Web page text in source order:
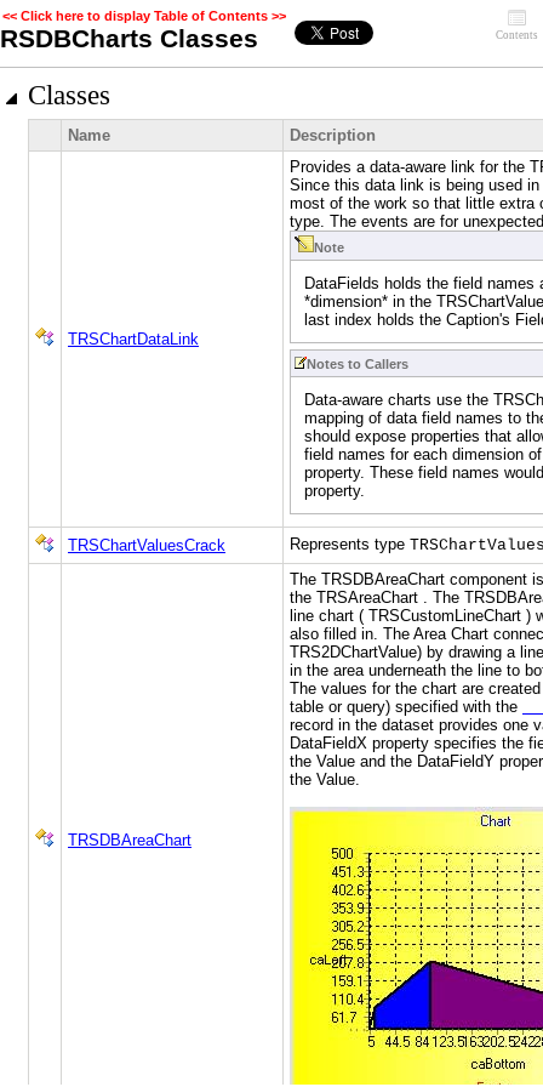
<< Click here to display Table of Contents >>
RSDBCharts Classes Contents
Classes
Name Description
TRSChartDataLink
Provides a data-aware link for the
Since this data link is being used
most of the work so that little extra
type. The events are for
Note
DataFields holds the field names
*dimension* in the
last index holds the Caption's
Notes to Callers
Data-aware charts use the
mapping of data field names to
should expose properties that
field names for each dimension
property. These field names
property.
TRSChartValuesCrack Represents type
TRSDBAreaChart
The TRSDBAreaChart component
the TRSAreaChart . The
line chart ( TRSCustomLineChart )
also filled in. The Area Chart
TRS2DChartValue) by drawing a
in the area underneath the line to
The values for the chart are
table or query) specified with the
record in the dataset provides one
DataFieldX property specifies the
the Value and the DataFieldY
the Value.